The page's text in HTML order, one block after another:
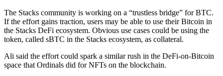
The Stacks community is working on a “trustless bridge” for BTC.
If the effort gains traction, users may be able to use their Bitcoin in
the Stacks DeFi ecosystem. Obvious use cases could be using the
token, called sBTC in the Stacks ecosystem, as collateral.
Ali said the effort could spark a similar rush in the DeFi-on-Bitcoin
space that Ordinals did for NFTs on the blockchain.